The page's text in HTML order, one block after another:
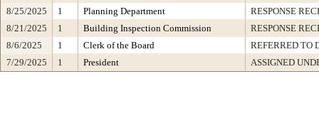
8/25/2025
1 Planning Department
RESPONSE
8/21/2025
1 Building Inspection Commission
RESPONSE
8/6/2025
1 Clerk of the Board
REFERRED TO
7/29/2025
1 President ASSIGNED